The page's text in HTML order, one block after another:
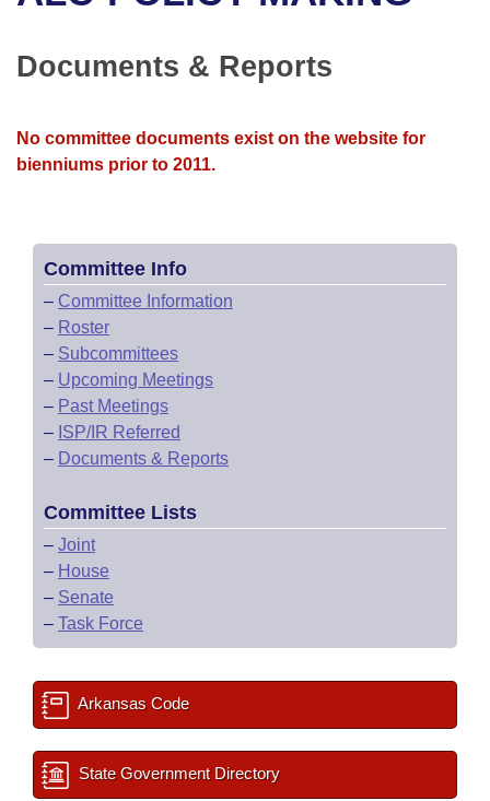
Bills in Senate Committees
Bills in Joint Committees
Recent Activities
Recently Filed
Bills Returned from Committee
House
House Budget
House Roll Call
Uncodified Historic Legislation
Documents & Reports
No committee documents exist on the website for
bienniums prior to 2011.
Committee Info
– Committee Information
– Roster
– Subcommittees
– Upcoming Meetings
– Past Meetings
– ISP/IR Referred
– Documents & Reports
Committee Lists
– Joint
– House
– Senate
– Task Force
Arkansas Code
State Government Directory